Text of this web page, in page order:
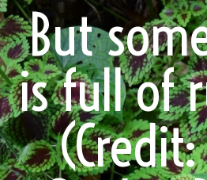
But
is full of